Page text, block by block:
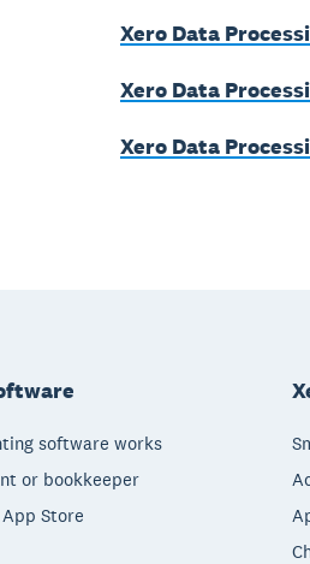
Xero Data
Xero Data
Xero Data
software works
or bookkeeper
Store